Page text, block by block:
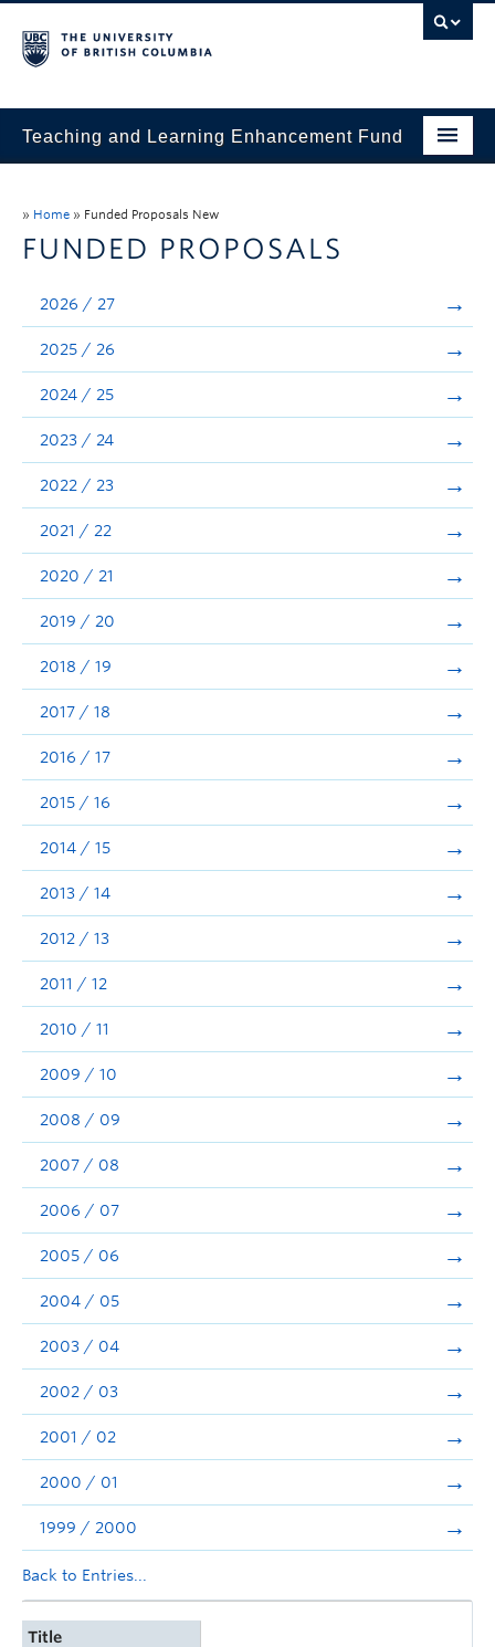
Teaching and Learning Enhancement Fund
Evaluation & Reporting
Funded Projects
Showcase
Stories
Announcements
Consultation
» Home » Funded Proposals New
FUNDED PROPOSALS
2026 / 27
2025 / 26
2024 / 25
2023 / 24
2022 / 23
2021 / 22
2020 / 21
2019 / 20
2018 / 19
2017 / 18
2016 / 17
2015 / 16
2014 / 15
2013 / 14
2012 / 13
2011 / 12
2010 / 11
2009 / 10
2008 / 09
2007 / 08
2006 / 07
2005 / 06
2004 / 05
2003 / 04
2002 / 03
2001 / 02
2000 / 01
1999 / 2000
Back to Entries...
Title